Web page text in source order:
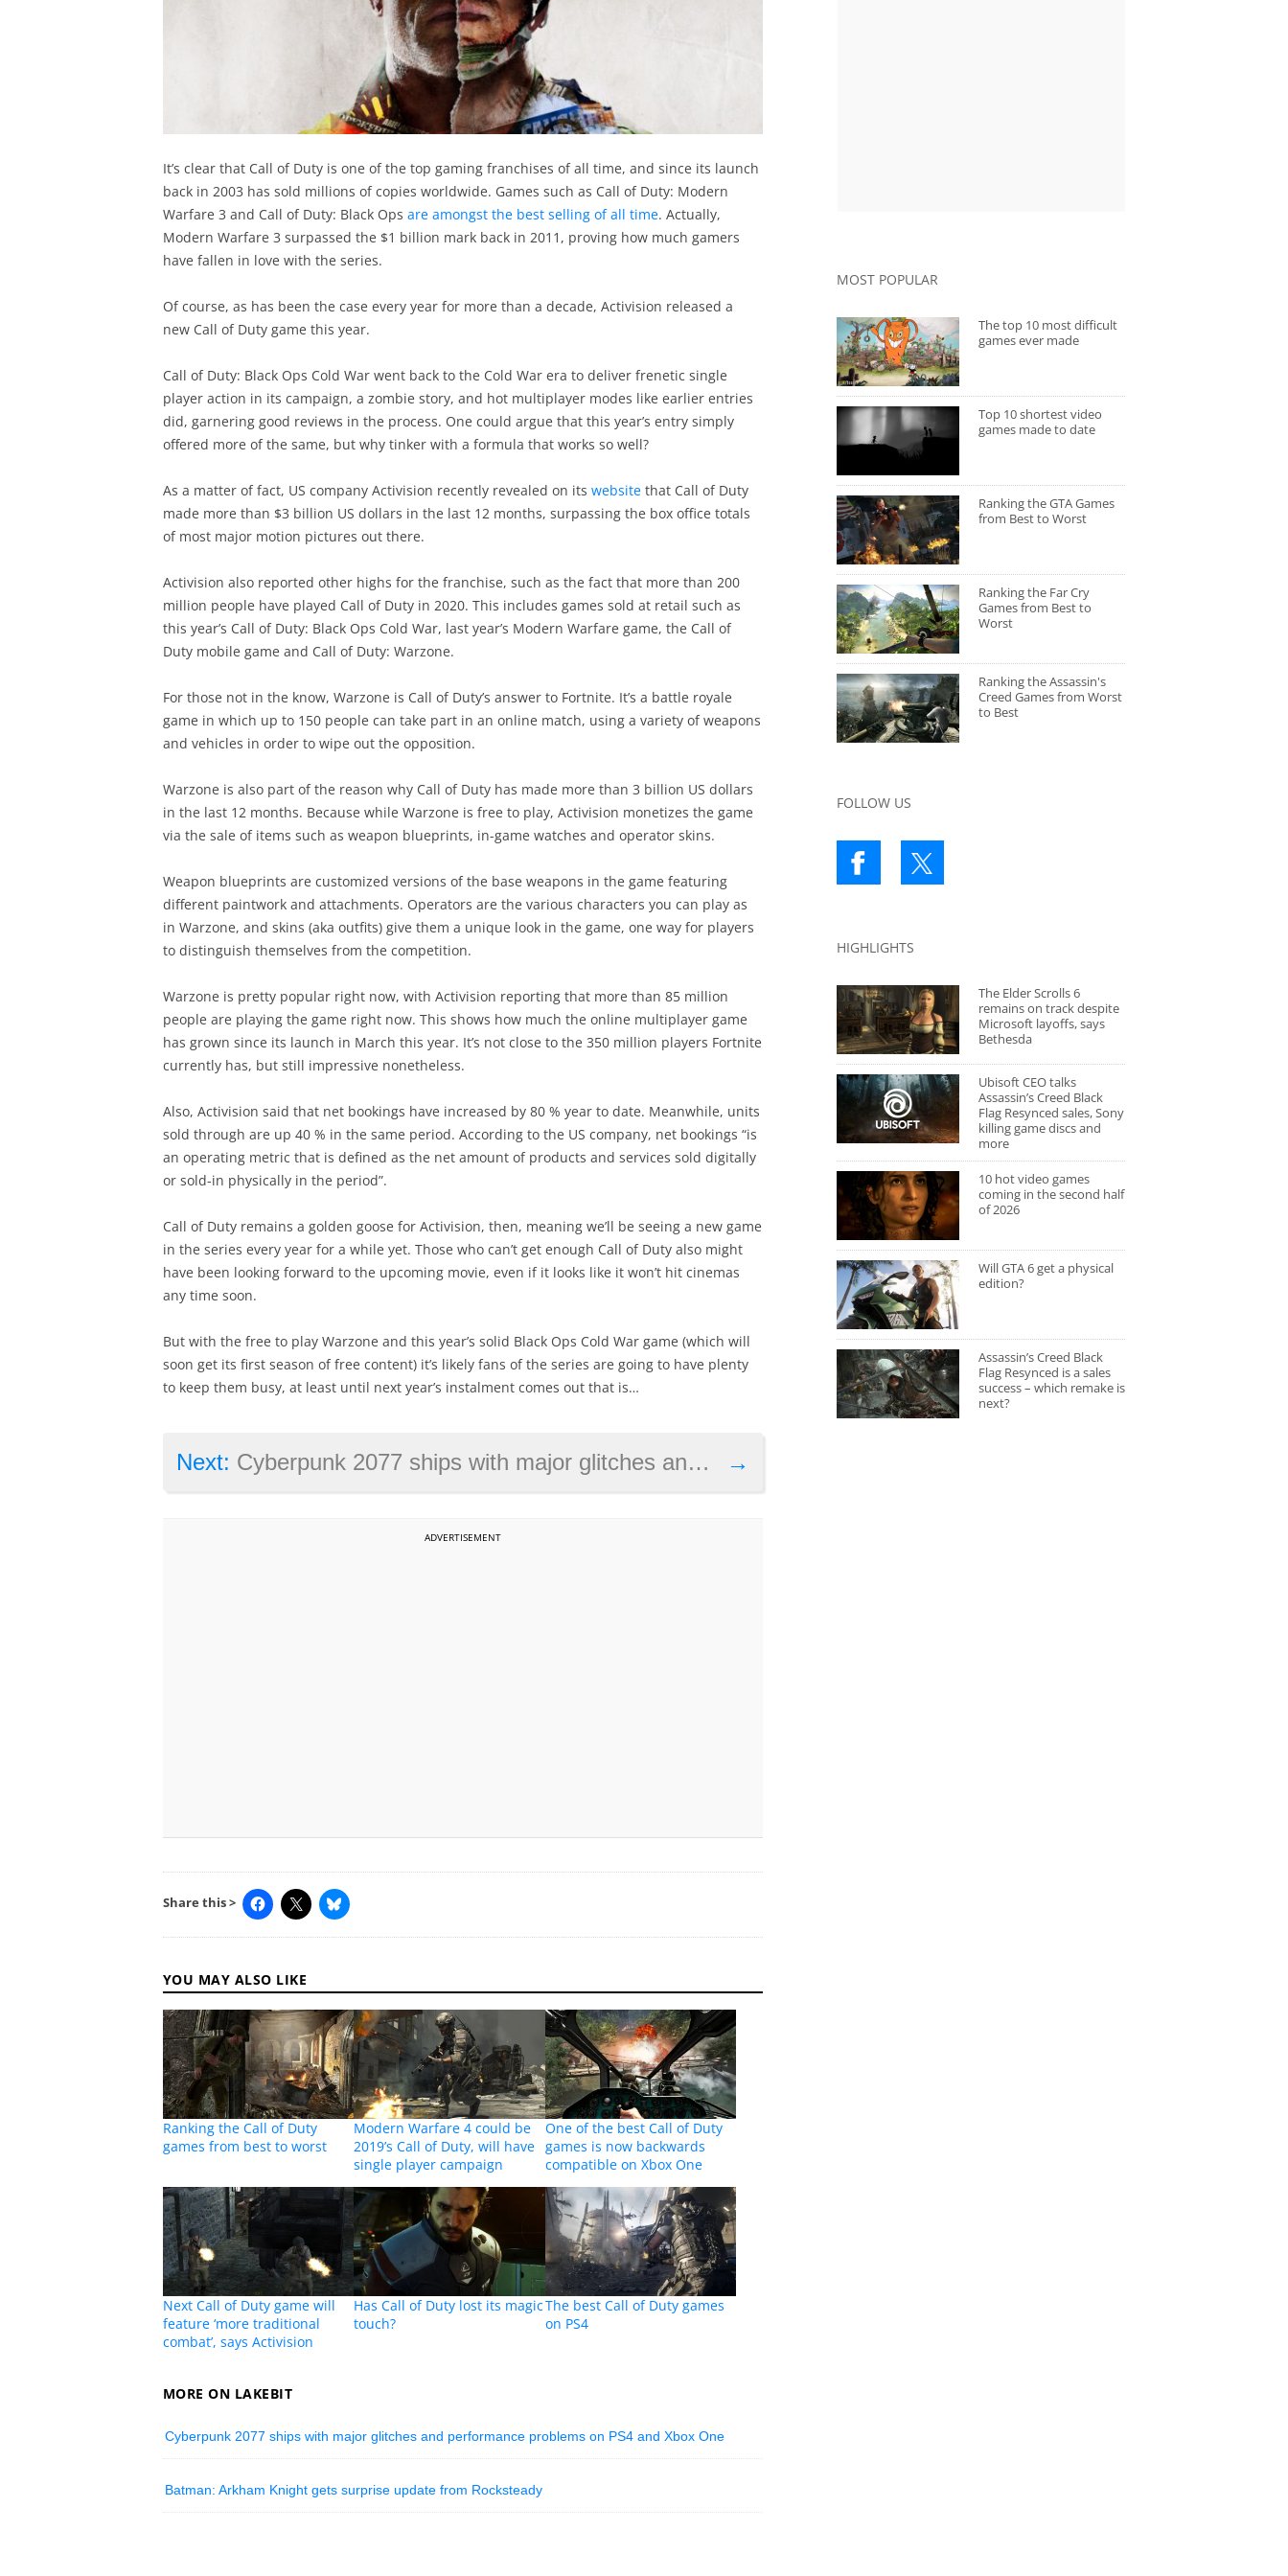
It’s clear that Call of Duty is one of the top gaming franchises of all time, and since its launch
back in 2003 has sold millions of copies worldwide. Games such as Call of Duty: Modern
Warfare 3 and Call of Duty: Black Ops are amongst the best selling of all time. Actually,
Modern Warfare 3 surpassed the $1 billion mark back in 2011, proving how much gamers
have fallen in love with the series.
Of course, as has been the case every year for more than a decade, Activision released a
new Call of Duty game this year.
Call of Duty: Black Ops Cold War went back to the Cold War era to deliver frenetic single
player action in its campaign, a zombie story, and hot multiplayer modes like earlier entries
did, garnering good reviews in the process. One could argue that this year’s entry simply
offered more of the same, but why tinker with a formula that works so well?
As a matter of fact, US company Activision recently revealed on its websitethat Call of Duty
made more than $3 billion US dollars in the last 12 months, surpassing the box office totals
of most major motion pictures out there.
Activision also reported other highs for the franchise, such as the fact that more than 200
million people have played Call of Duty in 2020. This includes games sold at retail such as
this year’s Call of Duty: Black Ops Cold War, last year’s Modern Warfare game, the Call of
Duty mobile game and Call of Duty: Warzone.
For those not in the know, Warzone is Call of Duty’s answer to Fortnite. It’s a battle royale
game in which up to 150 people can take part in an online match, using a variety of weapons
and vehicles in order to wipe out the opposition.
Warzone is also part of the reason why Call of Duty has made more than 3 billion US dollars
in the last 12 months. Because while Warzone is free to play, Activision monetizes the game
via the sale of items such as weapon blueprints, in-game watches and operator skins.
Weapon blueprints are customized versions of the base weapons in the game featuring
different paintwork and attachments. Operators are the various characters you can play as
in Warzone, and skins (aka outfits) give them a unique look in the game, one way for players
to distinguish themselves from the competition.
Warzone is pretty popular right now, with Activision reporting that more than 85 million
people are playing the game right now. This shows how much the online multiplayer game
has grown since its launch in March this year. It’s not close to the 350 million players Fortnite
currently has, but still impressive nonetheless.
Also, Activision said that net bookings have increased by 80 % year to date. Meanwhile, units
sold through are up 40 % in the same period. According to the US company, net bookings “is
an operating metric that is defined as the net amount of products and services sold digitally
or sold-in physically in the period”.
Call of Duty remains a golden goose for Activision, then, meaning we’ll be seeing a new game
in the series every year for a while yet. Those who can’t get enough Call of Duty also might
have been looking forward to the upcoming movie, even if it looks like it won’t hit cinemas
any time soon.
But with the free to play Warzone and this year’s solid Black Ops Cold War game (which will
soon get its first season of free content) it’s likely fans of the series are going to have plenty
to keep them busy, at least until next year’s instalment comes out that is…
→
Next: Cyberpunk 2077 ships with major glitches and performance problems on PS4 and Xbox One
ADVERTISEMENT
Share this >
YOU MAY ALSO LIKE
Ranking the Call of Duty
games from best to worst
Modern Warfare 4 could be
2019’s Call of Duty, will have
single player campaign
One of the best Call of Duty
games is now backwards
compatible on Xbox One
Next Call of Duty game will
feature ‘more traditional
combat’, says Activision
Has Call of Duty lost its magic
touch?
The best Call of Duty games
on PS4
MORE ON LAKEBIT
Cyberpunk 2077 ships with major glitches and performance problems on PS4 and Xbox One
Batman: Arkham Knight gets surprise update from Rocksteady
MOST POPULAR
The top 10 most difficult
games ever made
Top 10 shortest video
games made to date
Ranking the GTA Games
from Best to Worst
Ranking the Far Cry
Games from Best to
Worst
Ranking the Assassin's
Creed Games from Worst
to Best
FOLLOW US
HIGHLIGHTS
The Elder Scrolls 6
remains on track despite
Microsoft layoffs, says
Bethesda
Ubisoft CEO talks
Assassin’s Creed Black
Flag Resynced sales, Sony
killing game discs and
more
10 hot video games
coming in the second half
of 2026
Will GTA 6 get a physical
edition?
Assassin’s Creed Black
Flag Resynced is a sales
success – which remake is
next?